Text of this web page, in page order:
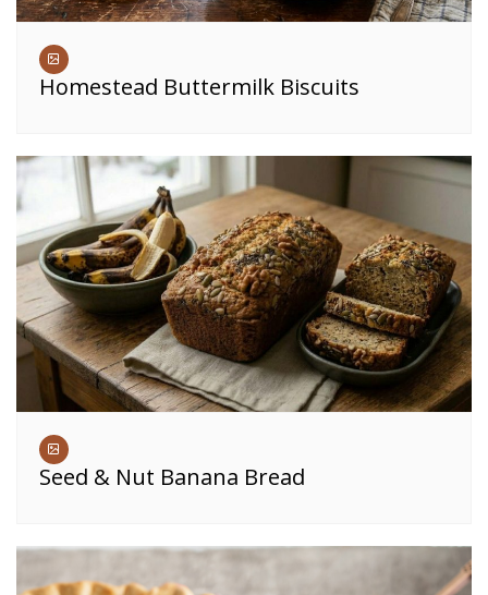
Homestead Buttermilk Biscuits
Seed & Nut Banana Bread